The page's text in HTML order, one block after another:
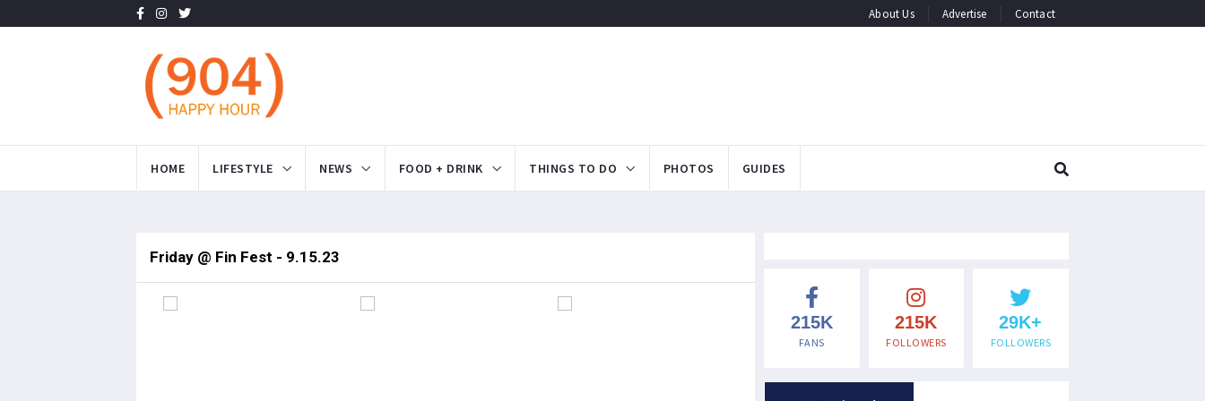
About Us Advertise Contact
HOME LIFESTYLE NEWS FOOD + DRINK THINGS TO DO PHOTOS GUIDES
Friday @ Fin Fest - 9.15.23
215K
FANS
215K
FOLLOWERS
29K+
FOLLOWERS